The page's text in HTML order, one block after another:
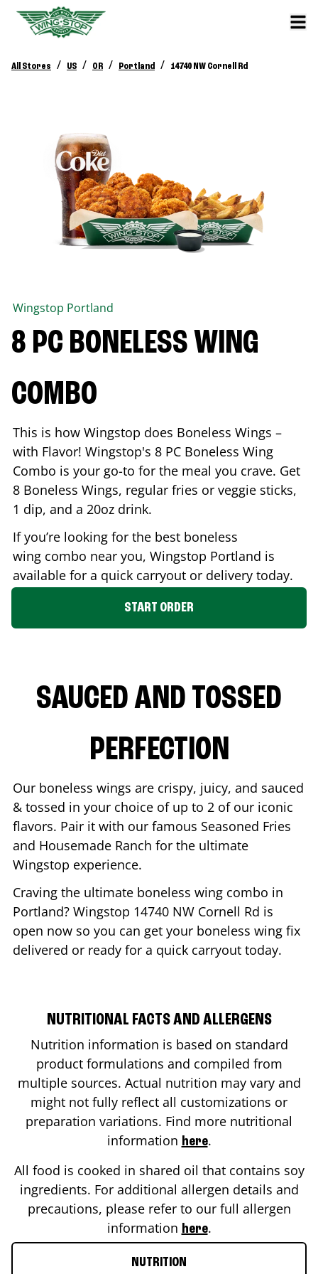
All Stores / US / OR / Portland / 14740 NW Cornell Rd
Wingstop Portland
8 PC BONELESS WING
COMBO
This is how Wingstop does Boneless Wings –
with Flavor! Wingstop's 8 PC Boneless Wing
Combo is your go-to for the meal you crave. Get
8 Boneless Wings, regular fries or veggie sticks,
1 dip, and a 20oz drink.
If you’re looking for the best boneless
wing combo near you, Wingstop Portland is
available for a quick carryout or delivery today.
START ORDER
SAUCED AND TOSSED
PERFECTION
Our boneless wings are crispy, juicy, and sauced
& tossed in your choice of up to 2 of our iconic
flavors. Pair it with our famous Seasoned Fries
and Housemade Ranch for the ultimate
Wingstop experience.
Craving the ultimate boneless wing combo in
Portland? Wingstop 14740 NW Cornell Rd is
open now so you can get your boneless wing fix
delivered or ready for a quick carryout today.
NUTRITIONAL FACTS AND ALLERGENS
Nutrition information is based on standard
product formulations and compiled from
multiple sources. Actual nutrition may vary and
might not fully reflect all customizations or
preparation variations. Find more nutritional
information here.
All food is cooked in shared oil that contains soy
ingredients. For additional allergen details and
precautions, please refer to our full allergen
information here.
NUTRITION